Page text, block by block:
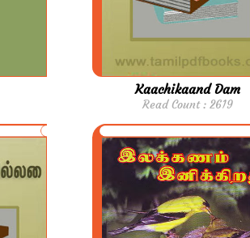
Kaachikaand Dam
Read Count : 2619